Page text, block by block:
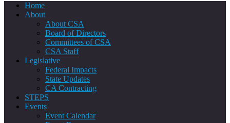
Home
About
About CSA
Board of Directors
Committees of CSA
CSA Staff
Legislative
Federal Impacts
State Updates
CA Contracting
STEPS
Events
Event Calendar